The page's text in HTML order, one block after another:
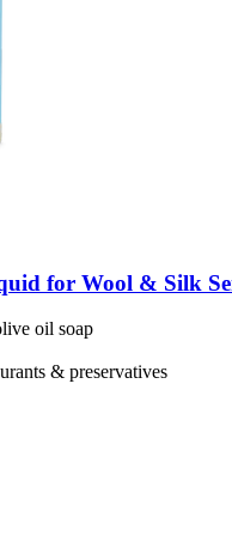
for Wool & Silk
oil soap
& preservatives